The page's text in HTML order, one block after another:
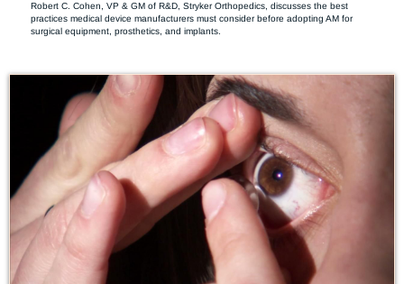
Robert C. Cohen, VP & GM of R&D, Stryker Orthopedics, discusses the best
practices medical device manufacturers must consider before adopting AM for
surgical equipment, prosthetics, and implants.